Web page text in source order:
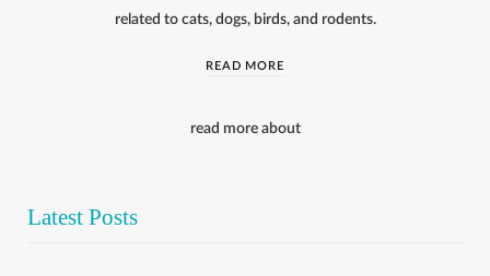
related to cats, dogs, birds, and rodents.
READ MORE
read more about
Latest Posts